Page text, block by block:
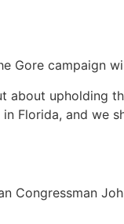
Gore campaign
about upholding
Florida, and we
Congressman